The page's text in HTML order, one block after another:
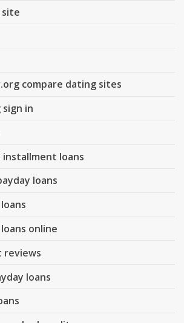
site
compare dating sites
in
loans
loans
online
reviews
loans